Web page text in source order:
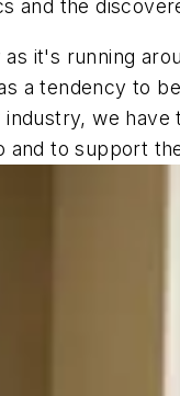
and the
it's running
a tendency to
we
and to support